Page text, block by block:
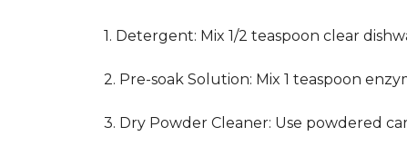
1. Detergent: Mix 1/2 teaspoon clear
2. Pre-soak Solution: Mix 1 teaspoon
3. Dry Powder Cleaner: Use powdered